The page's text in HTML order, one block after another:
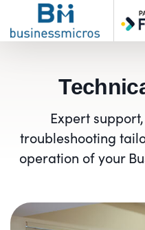
Expert
troubleshooting
operation of your